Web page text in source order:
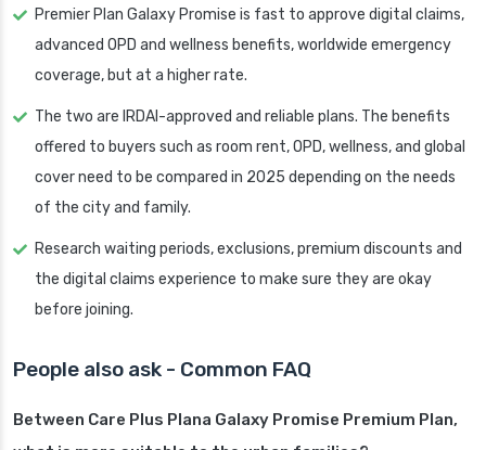
Premier Plan Galaxy Promise is fast to approve digital claims,
advanced OPD and wellness benefits, worldwide emergency
coverage, but at a higher rate.
The two are IRDAI-approved and reliable plans. The benefits
offered to buyers such as room rent, OPD, wellness, and global
cover need to be compared in 2025 depending on the needs
of the city and family.
Research waiting periods, exclusions, premium discounts and
the digital claims experience to make sure they are okay
before joining.
People also ask - Common FAQ
Between Care Plus Plana Galaxy Promise Premium Plan,